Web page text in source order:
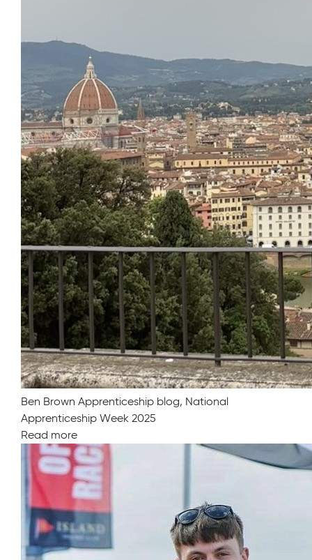
Ben Brown Apprenticeship blog, National
Apprenticeship Week 2025
Read more